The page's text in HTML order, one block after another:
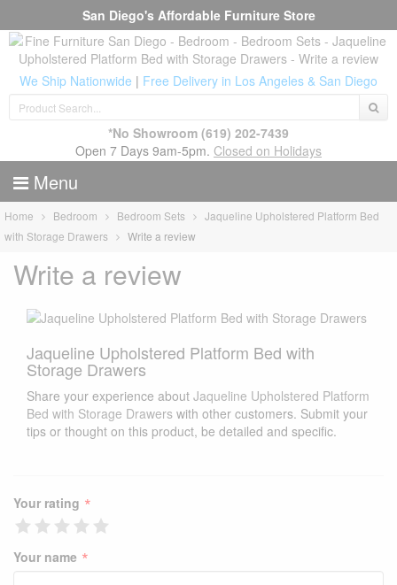
San Diego's Affordable Furniture Store
We Ship Nationwide | Free Delivery in Los Angeles & San Diego
*No Showroom (619) 202-7439
Open 7 Days 9am-5pm. Closed on Holidays
Menu
Home Bedroom Bedroom Sets
Jaqueline Upholstered Platform Bed
with Storage Drawers
Write a review
Write a review
Jaqueline Upholstered Platform Bed with
Storage Drawers
Share your experience about Jaqueline Upholstered Platform
Bed with Storage Drawers with other customers. Submit your
tips or thought on this product, be detailed and specific.
Your rating *
Your name *